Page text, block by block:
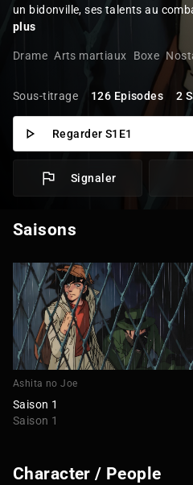
un bidonville, ses talents au
plus
Drame Arts martiaux Boxe
Sous-titrage 126 Episodes 2
Regarder S1E1
Signaler
Saisons
Ashita no Joe
Saison 1
Saison 1
Character / People